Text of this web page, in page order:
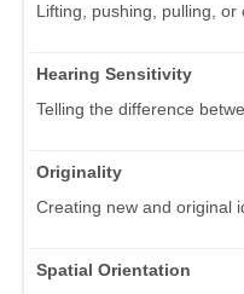
Lifting, pushing, pulling, or
Hearing Sensitivity
Telling the difference
Originality
Creating new and original
Spatial Orientation